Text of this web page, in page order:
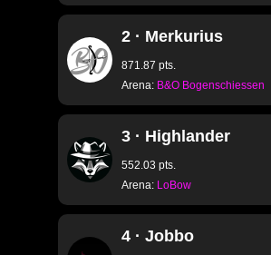
2 · Merkurius
871.87 pts.
Arena: B&O Bogenschiessen
3 · Highlander
552.03 pts.
Arena: LoBow
4 · Jobbo